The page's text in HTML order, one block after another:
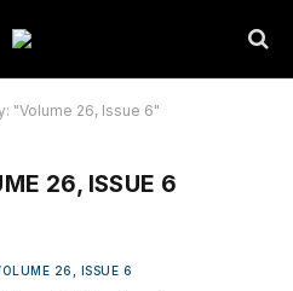
"Volume 26, Issue 6"
26, ISSUE 6
26, ISSUE 6